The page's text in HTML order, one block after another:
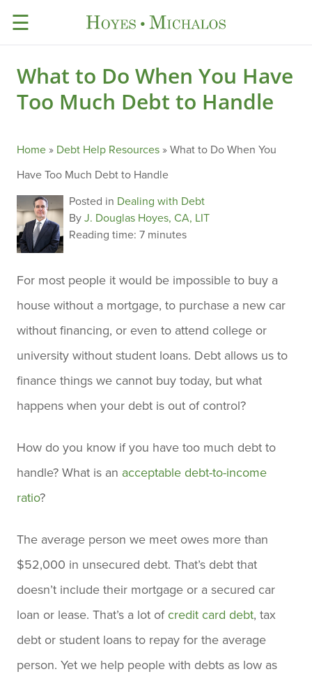
☰
What to Do When You Have
Too Much Debt to Handle
Home» Debt Help Resources»What to Do When You
Have Too Much Debt to Handle
Posted in Dealing with Debt
ByJ. Douglas Hoyes, CA, LIT
Reading time: 7 minutes
For most people it would be impossible to buy a
house without a mortgage, to purchase a new car
without financing, or even to attend college or
university without student loans. Debt allows us to
finance things we cannot buy today, but what
happens when your debt is out of control?
How do you know if you have too much debt to
handle? What is an acceptable debt-to-income
ratio?
The average person we meet owes more than
$52,000 in unsecured debt. That’s debt that
doesn’t include their mortgage or a secured car
loan or lease. That’s a lot of credit card debt, tax
debt or student loans to repay for the average
person. Yet we help people with debts as low as